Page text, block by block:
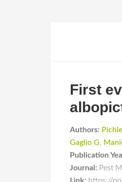
First
Authors:
Gaglio G,
Publication
Journal: Pest